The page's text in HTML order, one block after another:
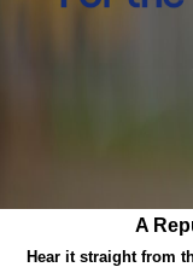
A
Hear it straight from